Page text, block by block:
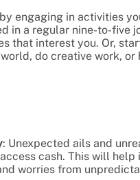
engaging in activities
in a regular nine-to-
that interest you. Or,
do creative work,
: Unexpected ails and
cash. This will
worries from